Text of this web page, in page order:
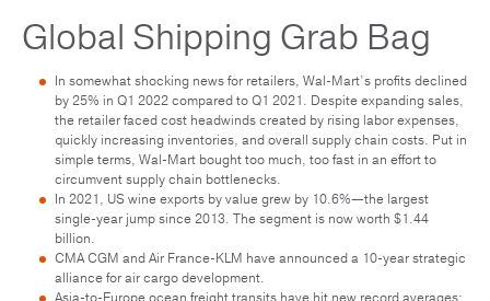
Global Shipping Grab Bag
In somewhat shocking news for retailers, Wal-Mart’s profits declined
by 25% in Q1 2022 compared to Q1 2021. Despite expanding sales,
the retailer faced cost headwinds created by rising labor expenses,
quickly increasing inventories, and overall supply chain costs. Put in
simple terms, Wal-Mart bought too much, too fast in an effort to
circumvent supply chain bottlenecks.
In 2021, US wine exports by value grew by 10.6%—the largest
single-year jump since 2013. The segment is now worth $1.44
billion.
CMA CGM and Air France-KLM have announced a 10-year strategic
alliance for air cargo development.